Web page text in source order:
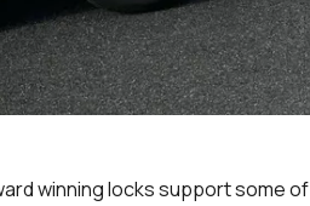
winning locks support some of